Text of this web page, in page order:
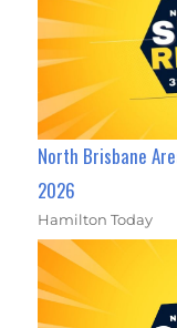
North Brisbane
2026
Hamilton Today